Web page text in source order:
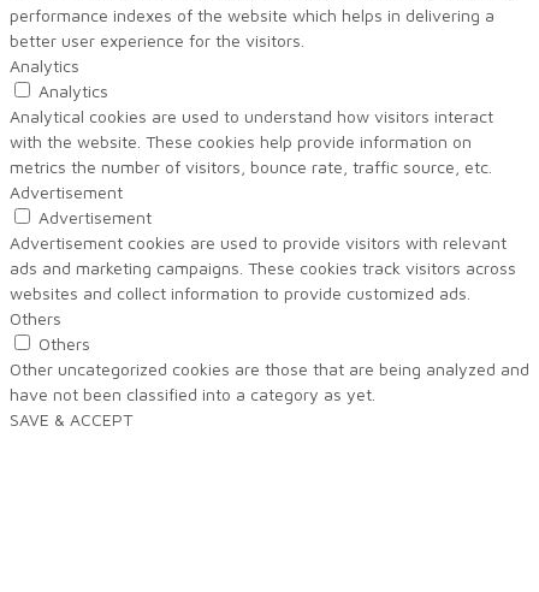
performance indexes of the website which helps in delivering a
better user experience for the visitors.
Analytics
Analytics
Analytical cookies are used to understand how visitors interact
with the website. These cookies help provide information on
metrics the number of visitors, bounce rate, traffic source, etc.
Advertisement
Advertisement
Advertisement cookies are used to provide visitors with relevant
ads and marketing campaigns. These cookies track visitors across
websites and collect information to provide customized ads.
Others
Others
Other uncategorized cookies are those that are being analyzed and
have not been classified into a category as yet.
SAVE & ACCEPT